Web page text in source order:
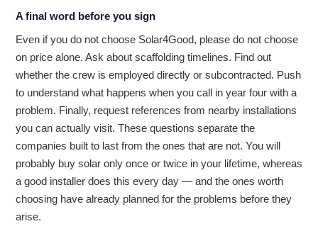
A final word before you sign
Even if you do not choose Solar4Good, please do not choose
on price alone. Ask about scaffolding timelines. Find out
whether the crew is employed directly or subcontracted. Push
to understand what happens when you call in year four with a
problem. Finally, request references from nearby installations
you can actually visit. These questions separate the
companies built to last from the ones that are not. You will
probably buy solar only once or twice in your lifetime, whereas
a good installer does this every day — and the ones worth
choosing have already planned for the problems before they
arise.